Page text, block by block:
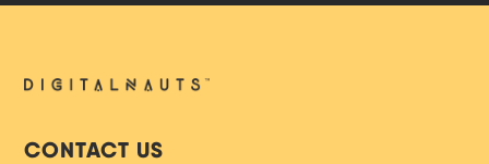
CONTACT US